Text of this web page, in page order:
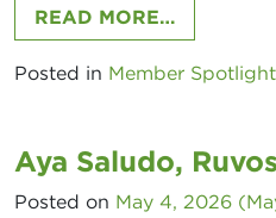
READ MORE…FROM
Posted in Member Spotlight
Aya Saludo, Ruvos
Posted on May 4, 2026